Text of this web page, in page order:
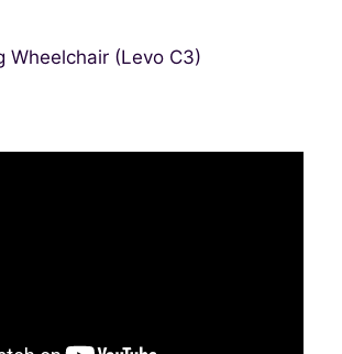
Wheelchair (Levo C3)